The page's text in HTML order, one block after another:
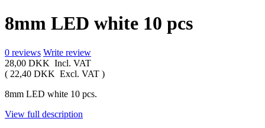
8mm LED white 10 pcs
0 reviews Write review
28,00 DKK Incl. VAT
( 22,40 DKK Excl. VAT )
8mm LED white 10 pcs.
View full description